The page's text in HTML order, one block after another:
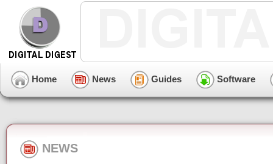
Home News Guides Software
NEWS